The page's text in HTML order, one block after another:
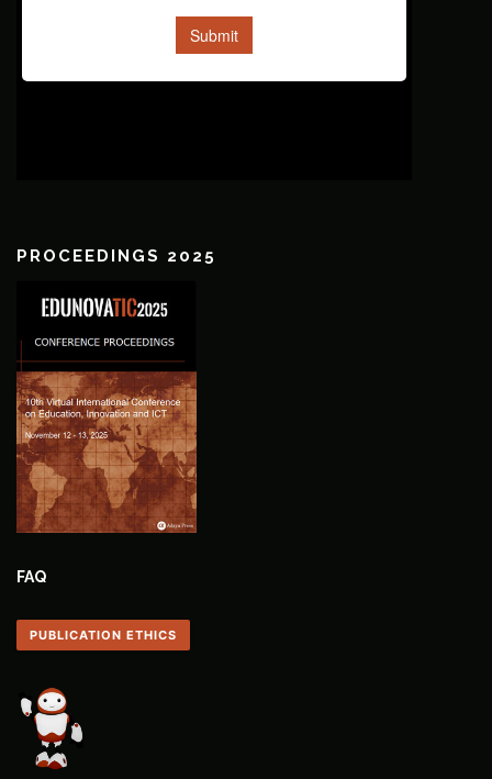
PROCEEDINGS 2025
FAQ
PUBLICATION ETHICS